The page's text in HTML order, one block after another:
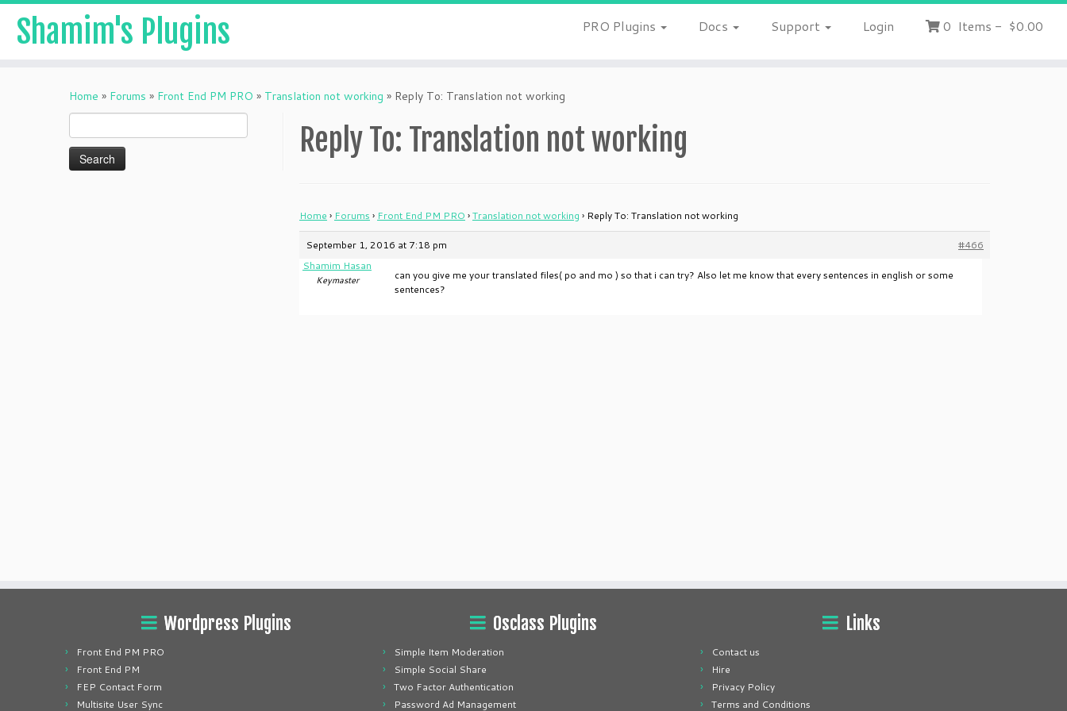
Shamim's Plugins PRO Plugins Docs Support Login 0 Items - $0.00
Home » Forums » Front End PM PRO » Translation not working » Reply To: Translation not working
for:
Reply To: Translation not working
Home › Forums › Front End PM PRO ›Translation not working › Reply To: Translation not working
September 1, 2016 at 7:18 pm
#466
Shamim Hasan
Keymaster
can you give me your translated files( po and mo ) so that i can try? Also let me know that every sentences in english or some
sentences?
Wordpress Plugins
Front End PM PRO
Front End PM
FEP Contact Form
Multisite User Sync
Osclass Plugins
Simple Item Moderation
Simple Social Share
Two Factor Authentication
Password Ad Management
Links
Contact us
Hire
Privacy Policy
Terms and Conditions